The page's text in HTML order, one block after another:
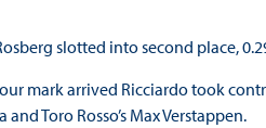
slotted into second place,
mark arrived Ricciardo took
Toro Rosso’s Max Verstappen.